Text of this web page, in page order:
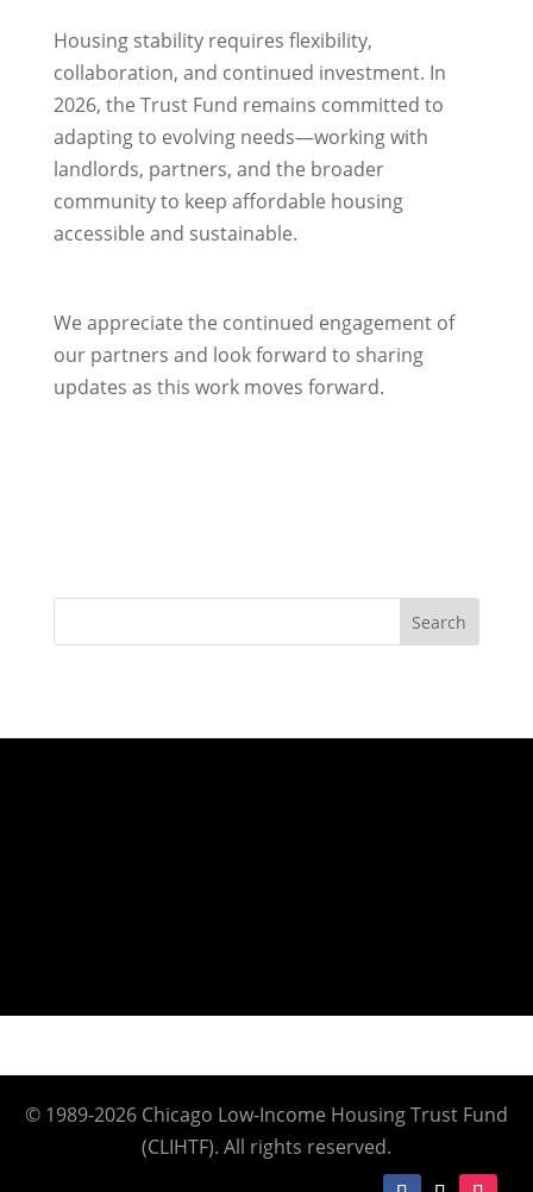
Housing stability requires flexibility,
collaboration, and continued investment. In
2026, the Trust Fund remains committed to
adapting to evolving needs—working with
landlords, partners, and the broader
community to keep affordable housing
accessible and sustainable.
We appreciate the continued engagement of
our partners and look forward to sharing
updates as this work moves forward.
Search
© 1989-2026 Chicago Low-Income Housing Trust Fund
(CLIHTF). All rights reserved.